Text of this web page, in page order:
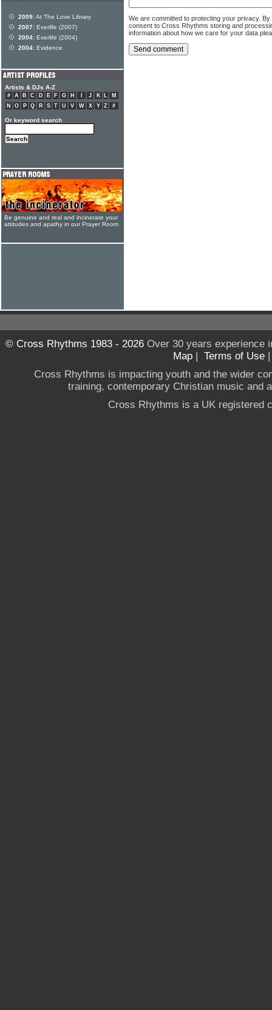
We are committed to protecting your privacy.
consent to Cross Rhythms storing and
information about how we care for your data
2009:At The Love Library
2007: Everlife (2007)
2004: Everlife (2004)
2004: Evidence
Artists & DJs A-Z
# A B C D E F G H J K L
M
N
O P Q R S T U V W X Y Z #
Or keyword search
Be genuine and real and incinerate your
attitudes and apathy in our Prayer Room
© Cross Rhythms 1983 - 2026Over 30 years experience
Map | Terms of Use
Cross Rhythms is impacting youth and the wider
training, contemporary Christian music and
Cross Rhythms is a UK registered